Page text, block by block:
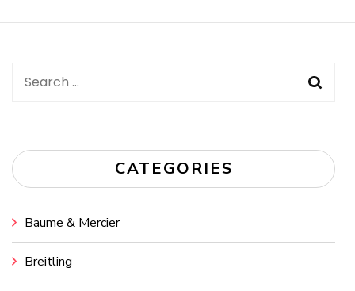
Search
CATEGORIES
Baume & Mercier
Breitling